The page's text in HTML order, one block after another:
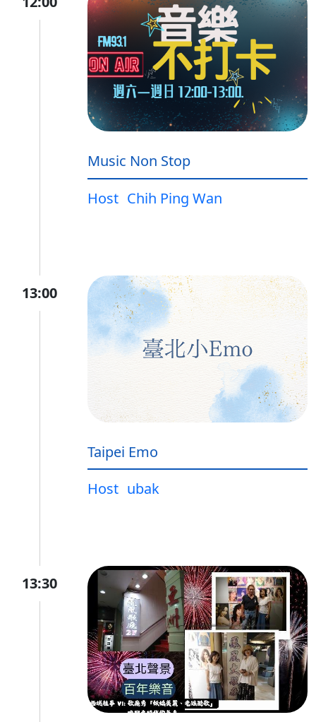
Music Non Stop
Host Chih Ping Wan
13:00
Taipei Emo
Host ubak
13:30